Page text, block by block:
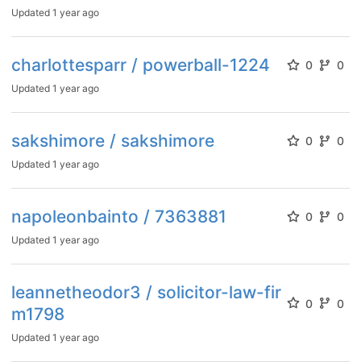
Updated 1 year ago
charlottesparr / powerball-1224 0 0
Updated 1 year ago
sakshimore / sakshimore 0 0
Updated 1 year ago
napoleonbainto / 7363881 0 0
Updated 1 year ago
leannetheodor3 / solicitor-law-fir
m1798
0 0
Updated 1 year ago